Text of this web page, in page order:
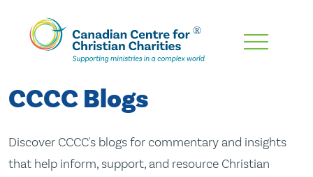
Skip
Content
CCCC Blogs
Discover CCCC's blogs for commentary and insights
that help inform, support, and resource Christian